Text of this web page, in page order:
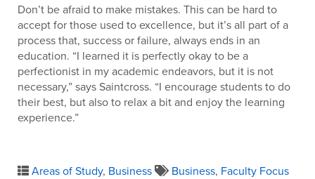
Don’t be afraid to make mistakes. This can be hard to
accept for those used to excellence, but it’s all part of a
process that, success or failure, always ends in an
education. “I learned it is perfectly okay to be a
perfectionist in my academic endeavors, but it is not
necessary,” says Saintcross. “I encourage students to do
their best, but also to relax a bit and enjoy the learning
experience.”
Areas of Study, Business Business, Faculty Focus